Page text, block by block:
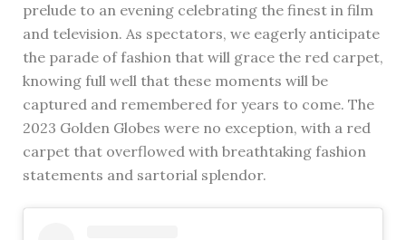
prelude to an evening celebrating the finest in film
and television. As spectators, we eagerly anticipate
the parade of fashion that will grace the red carpet,
knowing full well that these moments will be
captured and remembered for years to come. The
2023 Golden Globes were no exception, with a red
carpet that overflowed with breathtaking fashion
statements and sartorial splendor.